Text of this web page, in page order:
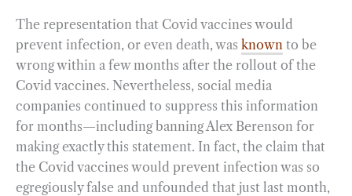
The representation that Covid vaccines would
prevent infection, or even death, was known to be
wrong within a few months after the rollout of the
Covid vaccines. Nevertheless, social media
companies continued to suppress this information
for months—including banning Alex Berenson for
making exactly this statement. In fact, the claim that
the Covid vaccines would prevent infection was so
egregiously false and unfounded that just last month,